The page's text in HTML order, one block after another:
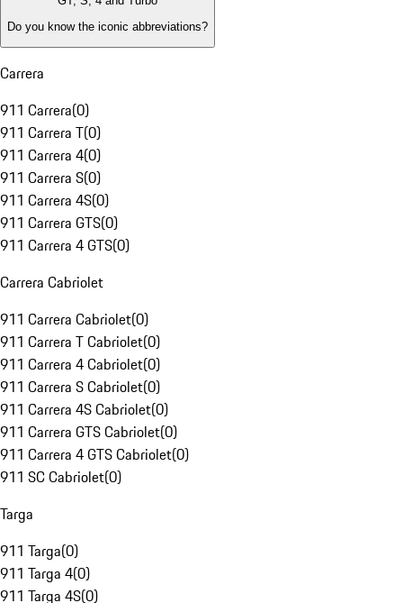
Do you know the iconic abbreviations?
Carrera
911 Carrera(0)
911 Carrera T(0)
911 Carrera 4(0)
911 Carrera S(0)
911 Carrera 4S(0)
911 Carrera GTS(0)
911 Carrera 4 GTS(0)
Carrera Cabriolet
911 Carrera Cabriolet(0)
911 Carrera T Cabriolet(0)
911 Carrera 4 Cabriolet(0)
911 Carrera S Cabriolet(0)
911 Carrera 4S Cabriolet(0)
911 Carrera GTS Cabriolet(0)
911 Carrera 4 GTS Cabriolet(0)
911 SC Cabriolet(0)
Targa
911 Targa(0)
911 Targa 4(0)
911 Targa 4S(0)